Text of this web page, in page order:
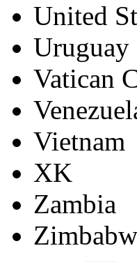
United
Uruguay
Vatican
Vietnam
XK
Zambia